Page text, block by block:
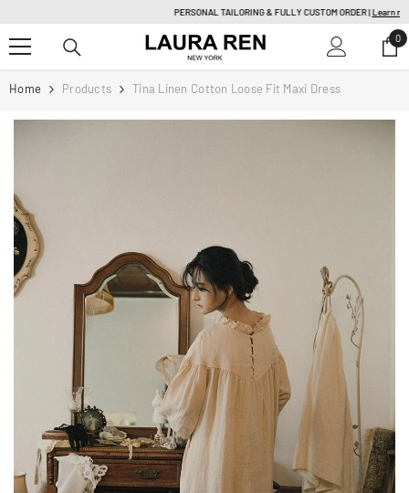
PERSONAL TAILORING & FULLY CUSTOM ORDER |Learn more
0
0
Home Products Tina Linen Cotton Loose Fit Maxi Dress